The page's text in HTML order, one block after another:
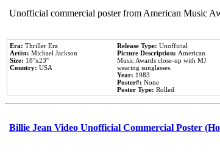
Unofficial commercial poster from American Music
Era: Thriller Era
Artist: Michael Jackson
Size: 18''x23''
Country: USA
Release Type: Unofficial
Picture Description: American
Music Awards close-up with MJ
wearing sunglasses.
Year: 1983
Poster#: None
Poster Type: Rolled
Billie Jean Video Unofficial Commercial Poster